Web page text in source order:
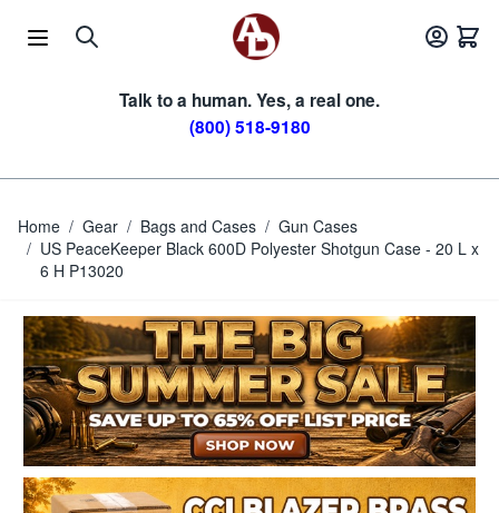
Talk to a human. Yes, a real one.
(800) 518-9180
Home / Gear / Bags and Cases / Gun Cases
/ US PeaceKeeper Black 600D Polyester Shotgun Case - 20 L x
6 H P13020